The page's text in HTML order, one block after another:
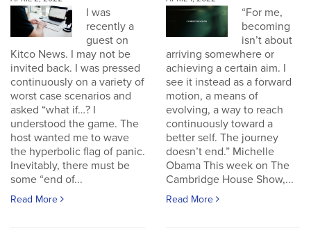
I was
recently a
guest on
Kitco News. I may not be
invited back. I was pressed
continuously on a variety of
worst case scenarios and
asked “what if…? I
understood the game. The
host wanted me to wave
the hyperbolic flag of panic.
Inevitably, there must be
some “end of...
Read More
“For me,
becoming
isn’t about
arriving somewhere or
achieving a certain aim. I
see it instead as a forward
motion, a means of
evolving, a way to reach
continuously toward a
better self. The journey
doesn’t end.” Michelle
Obama This week on The
Cambridge House Show,...
Read More